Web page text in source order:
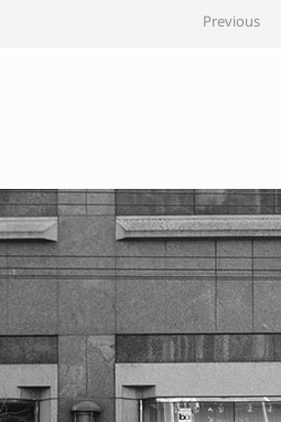
Previous